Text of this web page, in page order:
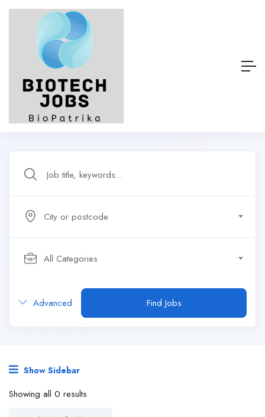
City or postcode
All Categories
Advanced Find Jobs
Show Sidebar
Showing all 0 results